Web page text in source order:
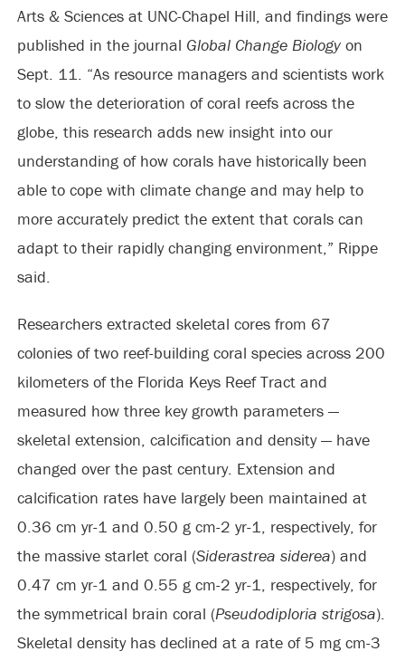
Arts & Sciences at UNC-Chapel Hill, and findings were
published in the journal Global Change Biologyon
Sept. 11. “As resource managers and scientists work
to slow the deterioration of coral reefs across the
globe, this research adds new insight into our
understanding of how corals have historically been
able to cope with climate change and may help to
more accurately predict the extent that corals can
adapt to their rapidly changing environment,” Rippe
said.
Researchers extracted skeletal cores from 67
colonies of two reef-building coral species across 200
kilometers of the Florida Keys Reef Tract and
measured how three key growth parameters —
skeletal extension, calcification and density — have
changed over the past century. Extension and
calcification rates have largely been maintained at
0.36 cm yr-1 and 0.50 g cm-2 yr-1, respectively, for
the massive starlet coral (Siderastrea siderea) and
0.47 cm yr-1 and 0.55 g cm-2 yr-1, respectively, for
the symmetrical brain coral (Pseudodiploria strigosa).
Skeletal density has declined at a rate of 5 mg cm-3